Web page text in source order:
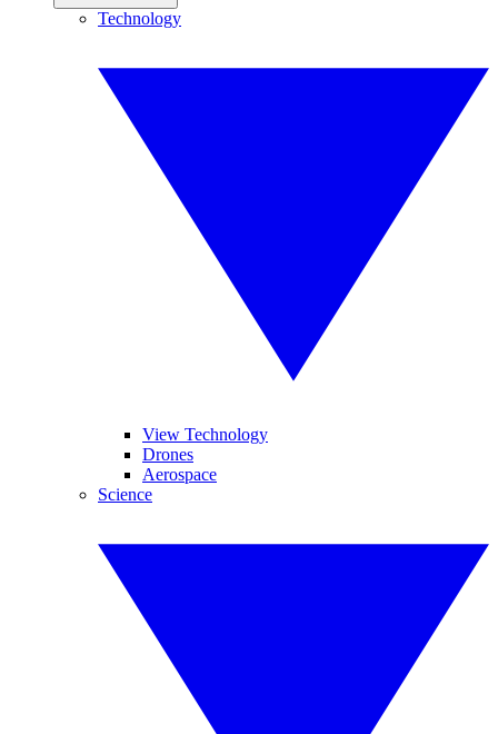
Technology
View Technology
Drones
Aerospace
Science